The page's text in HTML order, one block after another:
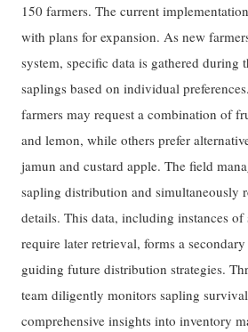
150 farmers. The current
with plans for expansion. As new
system, specific data is gathered during
saplings based on individual
farmers may request a combination of
and lemon, while others prefer
jamun and custard apple. The field
sapling distribution and simultaneously
details. This data, including instances
require later retrieval, forms a
guiding future distribution strategies.
team diligently monitors sapling
comprehensive insights into inventory